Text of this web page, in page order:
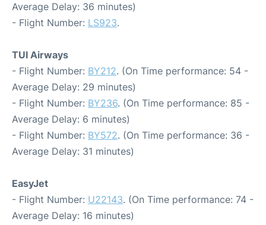
Average Delay: 36 minutes)
- Flight Number: LS923.
TUI Airways
- Flight Number: BY212. (On Time performance: 54 -
Average Delay: 29 minutes)
- Flight Number: BY236. (On Time performance: 85 -
Average Delay: 6 minutes)
- Flight Number: BY572. (On Time performance: 36 -
Average Delay: 31 minutes)
EasyJet
- Flight Number: U22143. (On Time performance: 74 -
Average Delay: 16 minutes)